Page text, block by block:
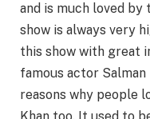
and is much loved by
show is always very
this show with great
famous actor Salman
reasons why people